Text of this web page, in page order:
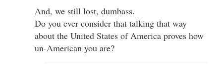
And, we still lost, dumbass.
Do you ever consider that talking that way
about the United States of America proves how
un-American you are?